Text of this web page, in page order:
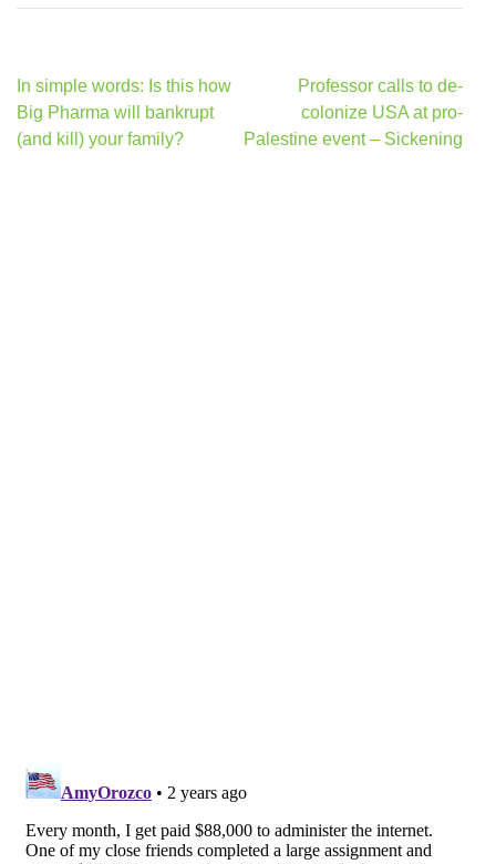
Post
navigation
In simple words: Is this how
Big Pharma will bankrupt
(and kill) your family?
Professor calls to de-
colonize USA at pro-
Palestine event – Sickening